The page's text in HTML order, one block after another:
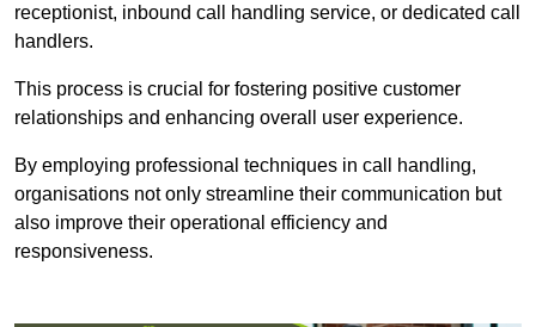
receptionist, inbound call handling service, or dedicated call
handlers.
This process is crucial for fostering positive customer
relationships and enhancing overall user experience.
By employing professional techniques in call handling,
organisations not only streamline their communication but
also improve their operational efficiency and
responsiveness.